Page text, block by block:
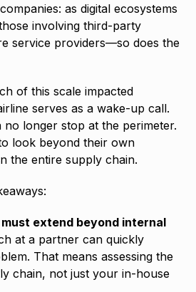
as digital ecosystems
involving third-party
service providers—so does the
of this scale impacted
serves as a wake-up call.
no longer stop at the perimeter.
look beyond their own
the entire supply chain.
extend beyond internal
at a partner can quickly
That means assessing the
chain, not just your in-house